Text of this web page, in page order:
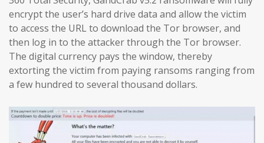
encrypt the user’s hard drive data and allow the victim
to access the URL to download the Tor browser, and
then log in to the attacker through the Tor browser.
The digital currency pays the window, thereby
extorting the victim from paying ransoms ranging from
a few hundred to several thousand dollars.